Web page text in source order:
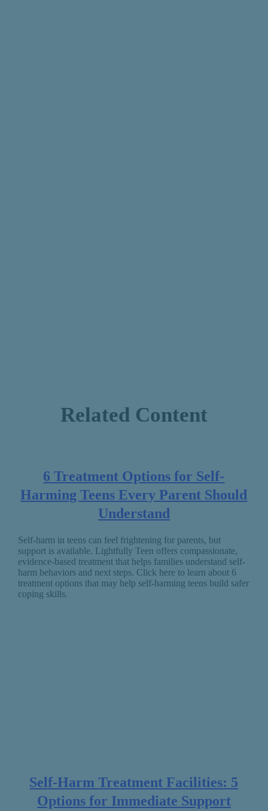
Related Content
6 Treatment Options for Self-
Harming Teens Every Parent Should
Understand
Self-harm in teens can feel frightening for parents, but
support is available. Lightfully Teen offers compassionate,
evidence-based treatment that helps families understand self-
harm behaviors and next steps. Click here to learn about 6
treatment options that may help self-harming teens build safer
coping skills.
Self-Harm Treatment Facilities: 5
Options for Immediate Support